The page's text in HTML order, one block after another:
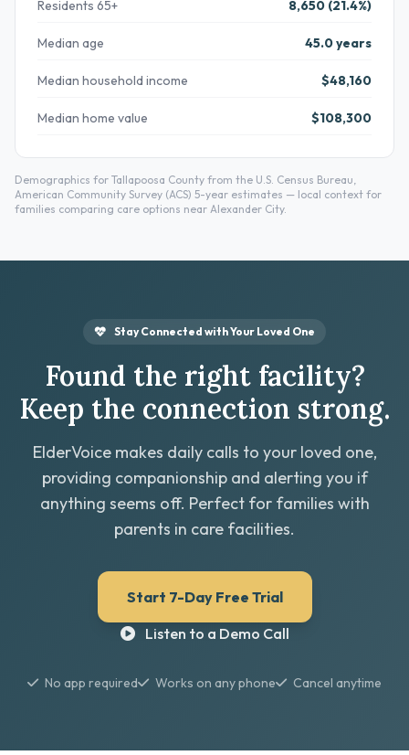
Residents 65+ 8,650 (21.4%)
Median age 45.0 years
Median household income $48,160
Median home value $108,300
Demographics for Tallapoosa County from the U.S. Census Bureau,
American Community Survey (ACS) 5-year estimates — local context for
families comparing care options near Alexander City.
Stay Connected with Your Loved One
Found the right facility?
Keep the connection strong.
ElderVoice makes daily calls to your loved one,
providing companionship and alerting you if
anything seems off. Perfect for families with
parents in care facilities.
Start 7-Day Free Trial
Listen to a Demo Call
No app required Works on any phone Cancel anytime